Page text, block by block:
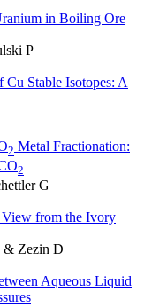
in Boiling Ore
P
Stable Isotopes: A
2 Metal Fractionation:
2
G
View from the Ivory
& Zezin D
Aqueous Liquid